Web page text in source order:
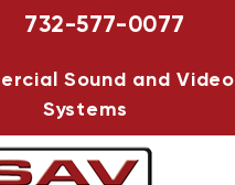
732-577-0077
Sound and Video
Systems